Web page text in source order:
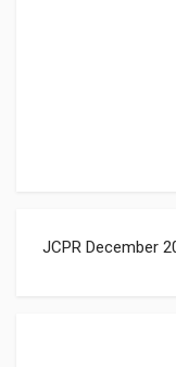
JCPR December